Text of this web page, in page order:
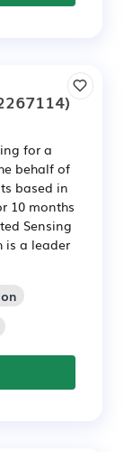
for a
behalf of
based in
10 months
Sensing
is a leader